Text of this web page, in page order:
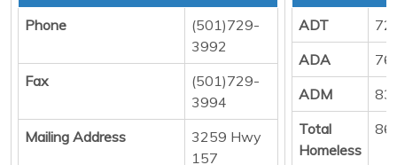
Phone
(501)729-
3992
Fax
(501)729-
3994
Mailing Address
3259 Hwy
157
ADT
ADA
ADM
Total
Homeless
86